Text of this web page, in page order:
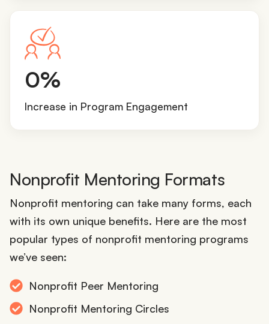
5
0
%
0%
Increase in Program Engagement
Nonprofit Mentoring Formats
Nonprofit mentoring can take many forms, each
with its own unique benefits. Here are the most
popular types of nonprofit mentoring programs
we’ve seen:
Nonprofit Peer Mentoring
Nonprofit Mentoring Circles